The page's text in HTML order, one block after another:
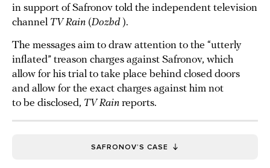
in support of Safronov told the independent television
channel TV Rain (Dozhd ).
The messages aim to draw attention to the “utterly
inflated” treason charges against Safronov, which
allow for his trial to take place behind closed doors
and allow for the exact charges against him not
to be disclosed, TV Rain reports.
SAFRONOV’S CASE